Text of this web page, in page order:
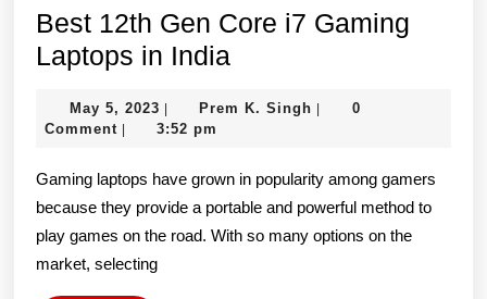
LCD
Screen
x
1080,
40
Best 12th Gen Core i7 Gaming
Laptops in India
Gen
i7
Gaming
Laptops
May 5, 2023 May
5,
Prem K. Singh Prem 0
Comment
3:52 pm
Gaming laptops have grown in popularity among gamers
because they provide a portable and powerful method to
play games on the road. With so many options on the
market, selecting